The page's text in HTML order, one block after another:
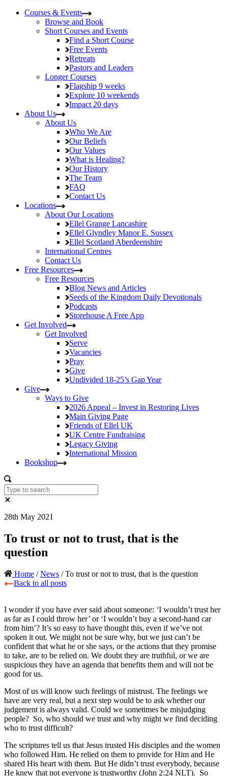
Courses & Events
Browse and Book
Short Courses and Events
Find a Short Course
Free Events
Retreats
Pastors and Leaders
Longer Courses
Flagship 9 weeks
Explore 10 weekends
Impact 20 days
About Us
About Us
Who We Are
Our Beliefs
Our Values
What is Healing?
Our History
The Team
FAQ
Contact Us
Locations
About Our Locations
Ellel Grange Lancashire
Ellel Glyndley ManorE. Sussex
Ellel Scotland Aberdeenshire
International Centres
Contact Us
Free Resources
Free Resources
Blog News and Articles
Seeds of the Kingdom Daily Devotionals
Podcasts
Storehouse A Free App
Get Involved
Get Involved
Serve
Vacancies
Pray
Give
Undivided 18-25’s Gap Year
Give
Ways to Give
2026 Appeal – Invest in Restoring Lives
Main Giving Page
Friends of Ellel UK
UK Centre Fundraising
Legacy Giving
International Mission
Bookshop
28th May 2021
To trust or not to trust, that is the
question
Home /News / To trust or not to trust, that is the question
Back to all posts
I wonder if you have ever said about someone: ‘I wouldn’t trust her
as far as I could throw her’ or ‘I wouldn’t buy a second-hand car
from him’? It’s so easy to have thought this, even if we’ve not
spoken it out. We might not be sure why, but we just can’t be
confident that what he or she says, or the actions that they promise
to take, are to be relied on. We doubt they are truthful, or we are
suspicious they have an agenda that benefits them and will not be
good for us.
Most of us will know such feelings of mistrust. The feelings we
have are very real, but a next step would be to ask whether our
judgement is always valid. Could we sometimes be misjudging
people? So, who should we trust and why might we find deciding
who to trust difficult?
The scriptures tell us that Jesus trusted His disciples and the women
who followed Him. He relied on them to provide for Him and He
shared His heart with them. But He didn’t trust everybody, because
He knew that not everyone is trustworthy (John 2:24 NLT). So